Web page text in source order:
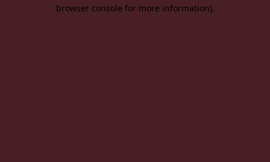
browser console for more information).